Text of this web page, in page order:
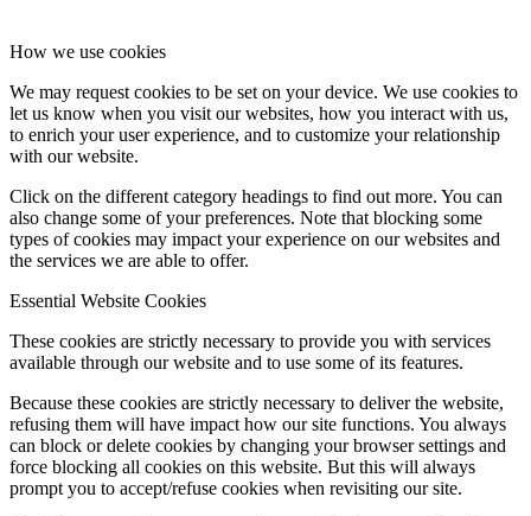
How we use cookies
We may request cookies to be set on your device. We use cookies to
let us know when you visit our websites, how you interact with us,
to enrich your user experience, and to customize your relationship
with our website.
Click on the different category headings to find out more. You can
also change some of your preferences. Note that blocking some
types of cookies may impact your experience on our websites and
the services we are able to offer.
Essential Website Cookies
These cookies are strictly necessary to provide you with services
available through our website and to use some of its features.
Because these cookies are strictly necessary to deliver the website,
refusing them will have impact how our site functions. You always
can block or delete cookies by changing your browser settings and
force blocking all cookies on this website. But this will always
prompt you to accept/refuse cookies when revisiting our site.